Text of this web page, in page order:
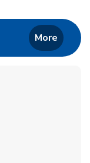
New Tab
Opens in New
More